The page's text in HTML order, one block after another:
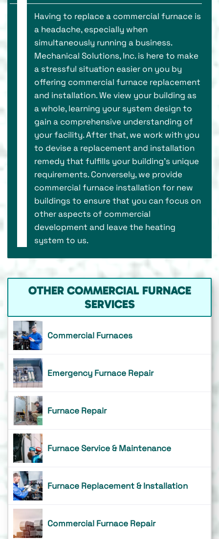
Having to replace a commercial furnace is
a headache, especially when
simultaneously running a business.
Mechanical Solutions, Inc. is here to make
a stressful situation easier on you by
offering commercial furnace replacement
and installation. We view your building as
a whole, learning your system design to
gain a comprehensive understanding of
your facility. After that, we work with you
to devise a replacement and installation
remedy that fulfills your building’s unique
requirements. Conversely, we provide
commercial furnace installation for new
buildings to ensure that you can focus on
other aspects of commercial
development and leave the heating
system to us.
OTHER COMMERCIAL FURNACE
SERVICES
Commercial Furnaces
Emergency Furnace Repair
Furnace Repair
Furnace Service & Maintenance
Furnace Replacement & Installation
Commercial Furnace Repair